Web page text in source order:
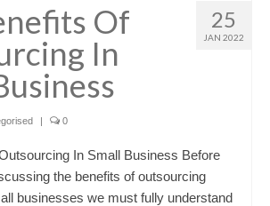
25
JAN 2022
Of
In
| 0
In Small Business Before
the benefits of outsourcing
businesses we must fully understand